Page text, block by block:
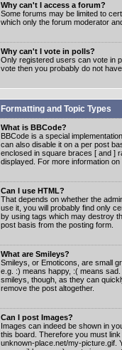
Why can't I access a forum?
Some forums may be limited to
which only the forum moderator
Why can't I vote in polls?
Only registered users can vote in
vote then you probably do not
Formatting and Topic Types
What is BBCode?
BBCode is a special
can also disable it on a per post
enclosed in square braces [ and ]
displayed. For more information
Can I use HTML?
That depends on whether the
use it, you will probably find only
by using tags which may destroy
post basis from the posting form.
What are Smileys?
Smileys, or Emoticons, are small
e.g. :) means happy, :( means
smileys, though, as they can
remove the post altogether.
Can I post Images?
Images can indeed be shown in
this board. Therefore you must
unknown-place.net/my-picture.gif.